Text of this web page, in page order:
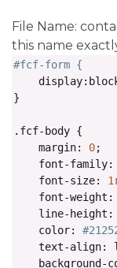
</div>
</form>
</div>
</body>
</html>
File Name:
this name
#fcf-form {
    display
:
}
. fcf- body {
    margin
: 0;
    font
-family:
    font
-size:
    font
-weight :
    line
- height :
    color
:
    text
-align:
    background
-